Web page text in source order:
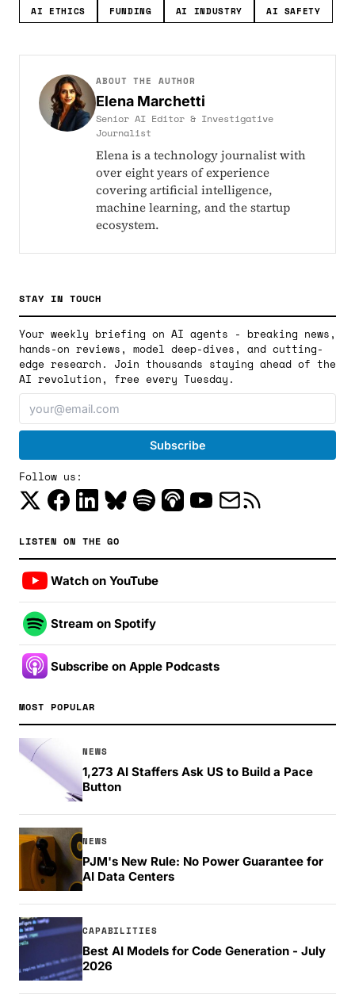
AI ETHICS FUNDING AI INDUSTRY AI SAFETY
ABOUT THE AUTHOR
Elena Marchetti
Senior AI Editor & Investigative
Journalist
Elena is a technology journalist with
over eight years of experience
covering artificial intelligence,
machine learning, and the startup
ecosystem.
STAY IN TOUCH
Your weekly briefing on AI agents - breaking news,
hands-on reviews, model deep-dives, and cutting-
edge research. Join thousands staying ahead of the
AI revolution, free every Tuesday.
Follow us:
LISTEN ON THE GO
Watch on YouTube
Stream on Spotify
Subscribe on Apple Podcasts
MOST POPULAR
NEWS
1,273 AI Staffers Ask US to Build a Pace
Button
NEWS
PJM's New Rule: No Power Guarantee for
AI Data Centers
CAPABILITIES
Best AI Models for Code Generation - July
2026